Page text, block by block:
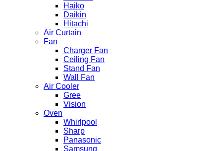
Haiko
Daikin
Hitachi
Air Curtain
Fan
Charger Fan
Ceiling Fan
Stand Fan
Wall Fan
Air Cooler
Gree
Vision
Oven
Whirlpool
Sharp
Panasonic
Samsung